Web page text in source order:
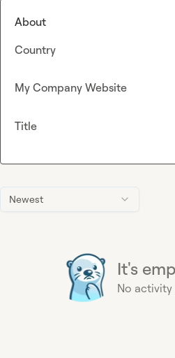
Newest
It's
No activity
About
Country
My Company Website
Title